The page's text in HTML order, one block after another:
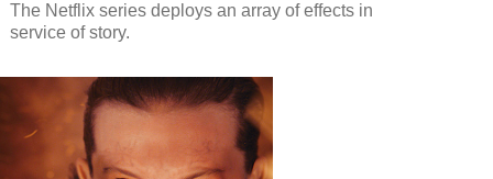
The Netflix series deploys an array of effects in
service of story.